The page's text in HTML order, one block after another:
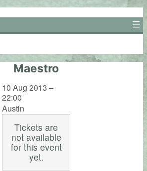
Maestro
10 Aug 2013 –
22:00
Austin
Tickets are
not available
for this event
yet.